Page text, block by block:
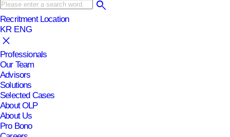
Recritment Location
KR ENG
Professionals
Our Team
Advisors
Solutions
Selected Cases
About OLP
About Us
Pro Bono